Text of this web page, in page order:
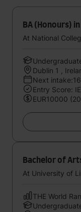
BA (Honours)
At National
Dublin 1 ,
Next
Entry Score:
EUR10000
Bachelor of
At University of
THE World